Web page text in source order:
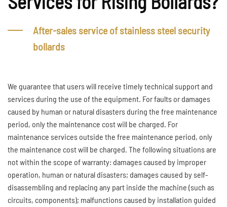
After-sales service of stainless steel security
bollards
We guarantee that users will receive timely technical support and
services during the use of the equipment. For faults or damages
caused by human or natural disasters during the free maintenance
period, only the maintenance cost will be charged. For
maintenance services outside the free maintenance period, only
the maintenance cost will be charged. The following situations are
not within the scope of warranty: damages caused by improper
operation, human or natural disasters; damages caused by self-
disassembling and replacing any part inside the machine (such as
circuits, components); malfunctions caused by installation guided